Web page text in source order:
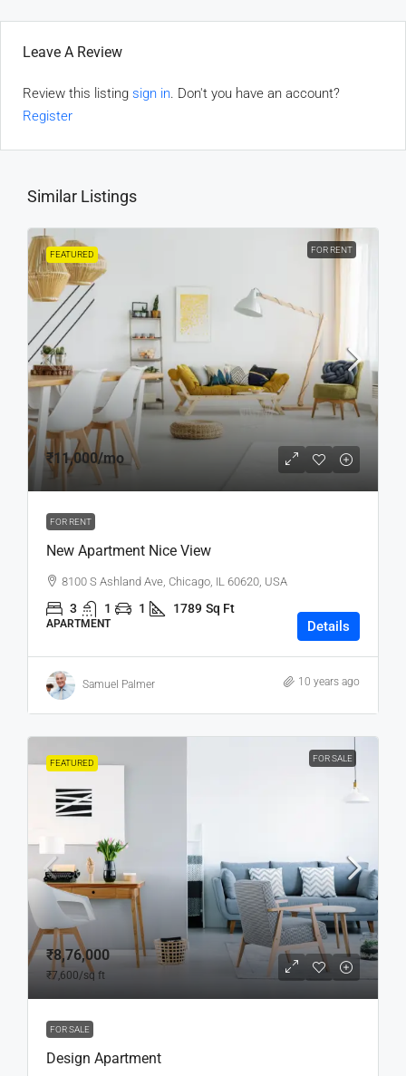
Leave A Review
Review this listing sign in. Don't you have an account?
Register
Similar Listings
FEATURED FOR RENT
₹11,000/mo
FOR RENT
New Apartment Nice View
8100 S Ashland Ave, Chicago, IL 60620, USA
3 1 1 1789 Sq Ft
APARTMENT Details
Samuel Palmer 10 years ago
FEATURED FOR SALE
₹8,76,000
₹7,600/sq ft
FOR SALE
Design Apartment